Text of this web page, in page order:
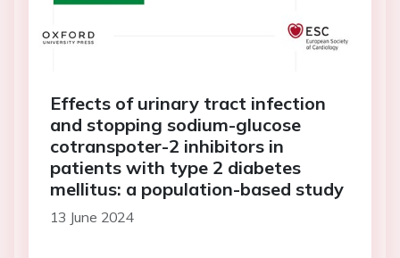
Effects of urinary tract infection
and stopping sodium-glucose
cotranspoter-2 inhibitors in
patients with type 2 diabetes
mellitus: a population-based study
13 June 2024